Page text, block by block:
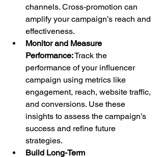
channels. Cross-promotion can
amplify your campaign’s reach and
effectiveness.
Monitor and Measure
Performance: Track the
performance of your influencer
campaign using metrics like
engagement, reach, website traffic,
and conversions. Use these
insights to assess the campaign’s
success and refine future
strategies.
Build Long-Term